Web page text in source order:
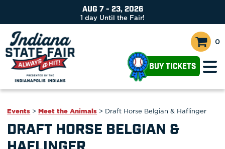
AUG 7 - 23, 2026
1 day Until the Fair!
0
BUY TICKETS
Events >Meet the Animals > Draft Horse Belgian & Haflinger
DRAFT HORSE BELGIAN &